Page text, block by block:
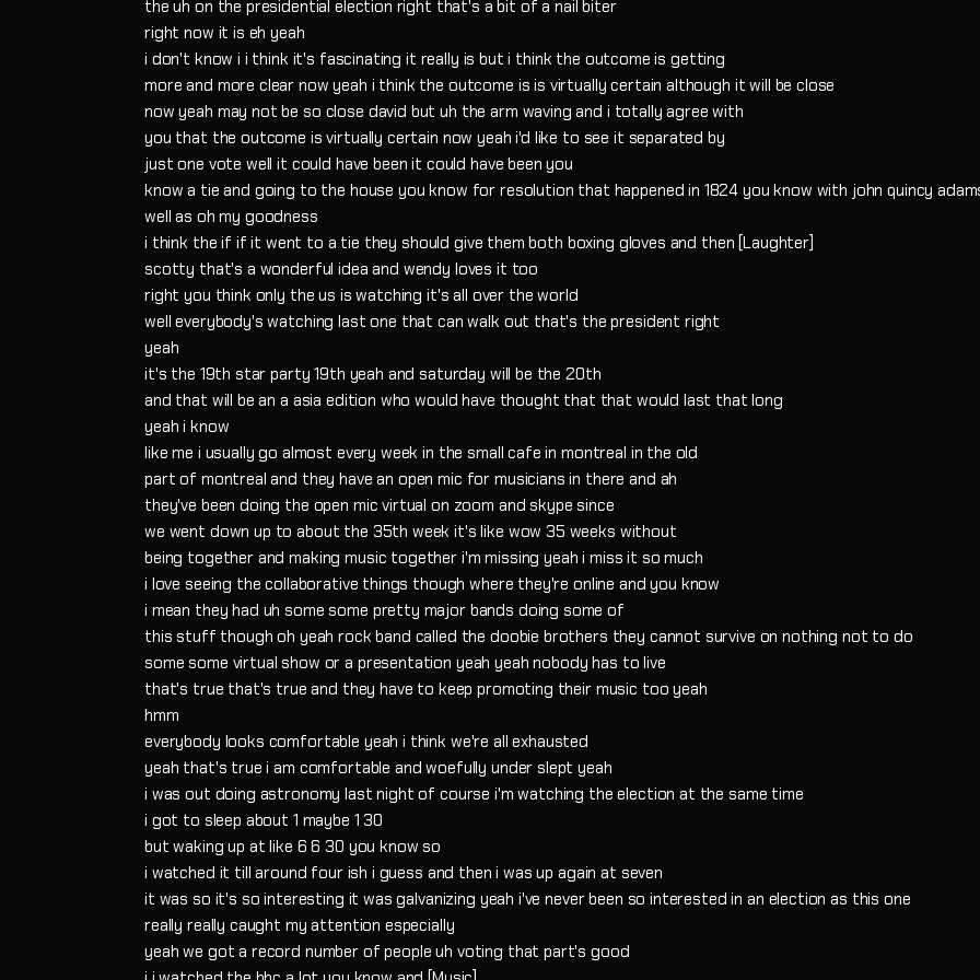
the uh on the presidential election right that's a bit of a nail biter
right now it is eh yeah
i don't know i i think it's fascinating it really is but i think the outcome is getting
more and more clear now yeah i think the outcome is is virtually certain although it will be close
now yeah may not be so close david but uh the arm waving and i totally agree with
you that the outcome is virtually certain now yeah i'd like to see it separated by
just one vote well it could have been it could have been you
know a tie and going to the house you know for resolution that happened in 1824 you know with john quincy
well as oh my goodness
i think the if if it went to a tie they should give them both boxing gloves and then [Laughter]
scotty that's a wonderful idea and wendy loves it too
right you think only the us is watching it's all over the world
well everybody's watching last one that can walk out that's the president right
yeah
it's the 19th star party 19th yeah and saturday will be the 20th
and that will be an a asia edition who would have thought that that would last that long
yeah i know
like me i usually go almost every week in the small cafe in montreal in the old
part of montreal and they have an open mic for musicians in there and ah
they've been doing the open mic virtual on zoom and skype since
we went down up to about the 35th week it's like wow 35 weeks without
being together and making music together i'm missing yeah i miss it so much
i love seeing the collaborative things though where they're online and you know
i mean they had uh some some pretty major bands doing some of
this stuff though oh yeah rock band called the doobie brothers they cannot survive on nothing not to do
some some virtual show or a presentation yeah yeah nobody has to live
that's true that's true and they have to keep promoting their music too yeah
hmm
everybody looks comfortable yeah i think we're all exhausted
yeah that's true i am comfortable and woefully under slept yeah
i was out doing astronomy last night of course i'm watching the election at the same time
i got to sleep about 1 maybe 1 30
but waking up at like 6 6 30 you know so
i watched it till around four ish i guess and then i was up again at seven
it was so it's so interesting it was galvanizing yeah i've never been so interested in an election as this one
really really caught my attention especially
yeah we got a record number of people uh voting that part's good